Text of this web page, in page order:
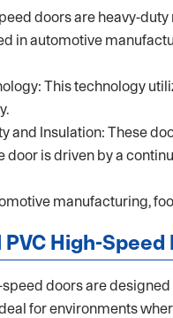
doors are heavy-
in automotive
This technology
and Insulation: These
door is driven by a
manufacturing,
High-Speed
speed doors are
for environments